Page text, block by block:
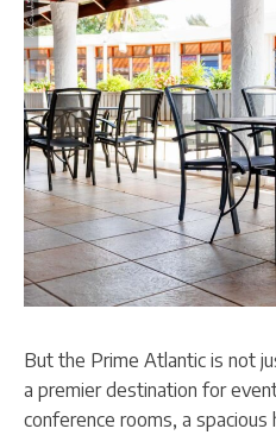
But the Prime Atlantic is not
a premier destination for
conference rooms, a